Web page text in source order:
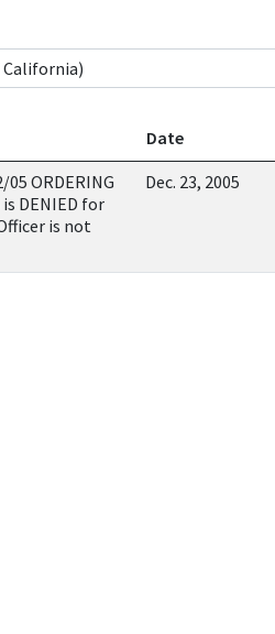
Date
ORDERING
DENIED for
is not
Dec. 23, 2005